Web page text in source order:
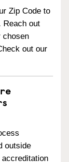
Zip Code to
Reach out
chosen
out our
outside